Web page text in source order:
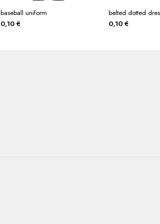
baseball uniform
0,10 €
belted dotted
0,10€